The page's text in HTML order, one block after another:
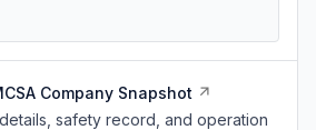
Company Snapshot
safety record, and operation